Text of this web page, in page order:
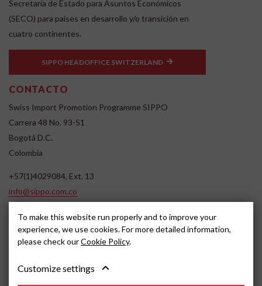
Secretaría de Estado para Asuntos Económicos
(SECO) para países en desarrollo y/o transición en
cuatro continentes.
SIPPO HEADOFFICE SWITZERLAND
CONTACTO
Swiss Import Promotion Programme SIPPO
Carrera 48 No. 93-51
Bogotá D.C.
Colombia
+57(1)4029084, Ext. 13
info@sippo.com.co
SOCIAL MEDIA
To make this website run properly and to improve your
experience, we use cookies. For more detailed information,
please check ourCookie Policy.
Customize settings